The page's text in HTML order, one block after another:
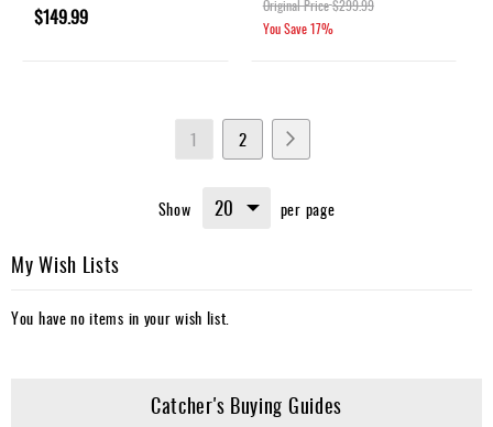
$149.99 Original Price$299.99
You Save17%
Page
You're
reading
1 Page
2
Show per page
My Wish Lists
You have no items in your wish list.
Catcher's Buying Guides